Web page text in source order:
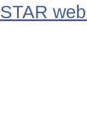
STAR